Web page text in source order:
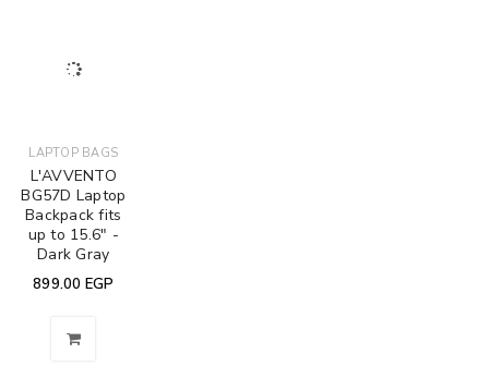
LAPTOP BAGS
L'AVVENTO
BG57D Laptop
Backpack fits
up to 15.6" -
Dark Gray
899.00 EGP